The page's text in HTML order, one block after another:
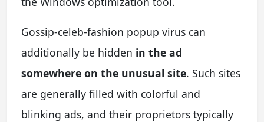
Gossip-celeb-fashion popup virus can
additionally be hidden in the ad
somewhere on the unusual site. Such sites
are generally filled with colorful and
blinking ads, and their proprietors typically